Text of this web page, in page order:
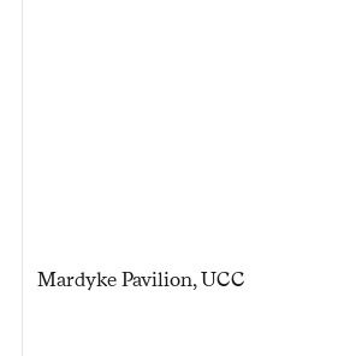
Mardyke Pavilion, UCC